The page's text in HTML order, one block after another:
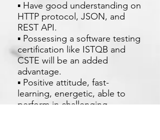
▪ Have good understanding on
HTTP protocol, JSON, and
REST API.
▪ Possessing a software testing
certification like ISTQB and
CSTE will be an added
advantage.
▪ Positive attitude, fast-
learning, energetic, able to
perform in challenging